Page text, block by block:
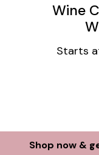
Wine
Starts
Shop now &